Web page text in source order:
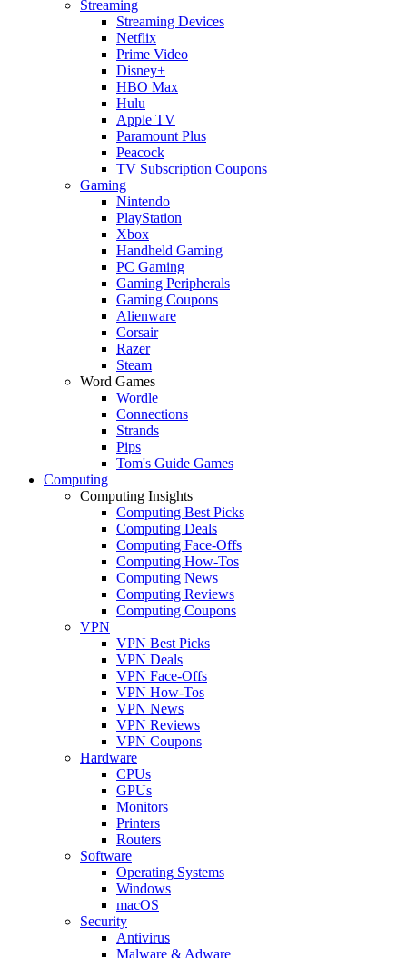
Streaming
Streaming Devices
Netflix
Prime Video
Disney+
HBO Max
Hulu
Apple TV
Paramount Plus
Peacock
TV Subscription Coupons
Gaming
Nintendo
PlayStation
Xbox
Handheld Gaming
PC Gaming
Gaming Peripherals
Gaming Coupons
Alienware
Corsair
Razer
Steam
Word Games
Wordle
Connections
Strands
Pips
Tom's Guide Games
Computing
Computing Insights
Computing Best Picks
Computing Deals
Computing Face-Offs
Computing How-Tos
Computing News
Computing Reviews
Computing Coupons
VPN
VPN Best Picks
VPN Deals
VPN Face-Offs
VPN How-Tos
VPN News
VPN Reviews
VPN Coupons
Hardware
CPUs
GPUs
Monitors
Printers
Routers
Software
Operating Systems
Windows
macOS
Security
Antivirus
Malware & Adware